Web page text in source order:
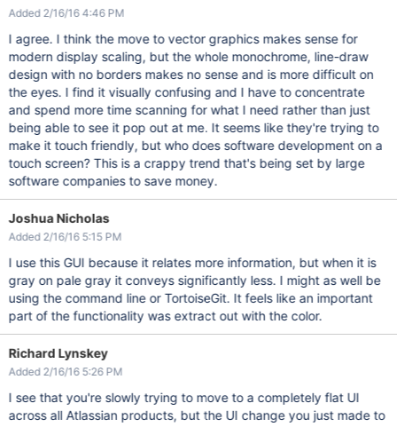
Added 2/16/16 4:46 PM
I agree. I think the move to vector graphics makes sense for
modern display scaling, but the whole monochrome, line-draw
design with no borders makes no sense and is more difficult on
the eyes. I find it visually confusing and I have to concentrate
and spend more time scanning for what I need rather than just
being able to see it pop out at me. It seems like they're trying to
make it touch friendly, but who does software development on a
touch screen? This is a crappy trend that's being set by large
software companies to save money.
Joshua Nicholas
Added 2/16/16 5:15 PM
I use this GUI because it relates more information, but when it is
gray on pale gray it conveys significantly less. I might as well be
using the command line or TortoiseGit. It feels like an important
part of the functionality was extract out with the color.
Richard Lynskey
Added 2/16/16 5:26 PM
I see that you're slowly trying to move to a completely flat UI
across all Atlassian products, but the UI change you just made to